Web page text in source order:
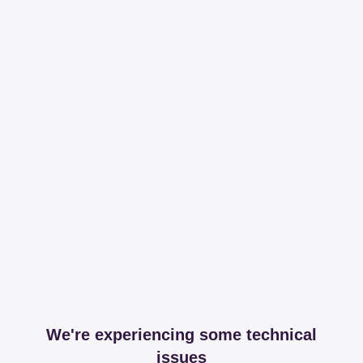
We're experiencing some technical
issues